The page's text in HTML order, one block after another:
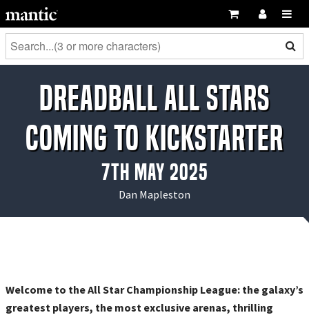
DreadBall All Stars
Coming to Kickstarter
7th May 2025
Dan Mapleston
Welcome to the All Star Championship League: the galaxy’s
greatest players, the most exclusive arenas, thrilling